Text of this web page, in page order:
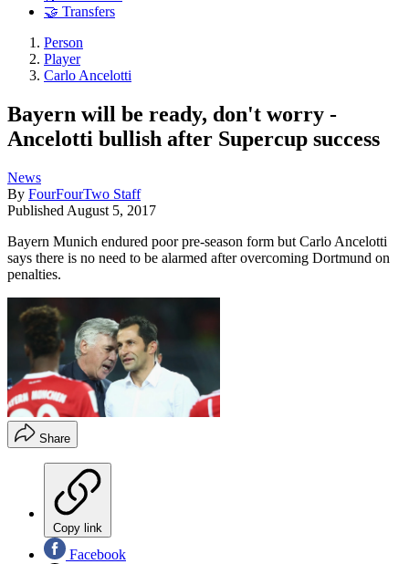
🤝 Transfers
Person
Player
Carlo Ancelotti
Bayern will be ready, don't worry -
Ancelotti bullish after Supercup success
News
By FourFourTwo Staff
Published August 5, 2017
Bayern Munich endured poor pre-season form but Carlo Ancelotti
says there is no need to be alarmed after overcoming Dortmund on
penalties.
Share
Copy link
Facebook